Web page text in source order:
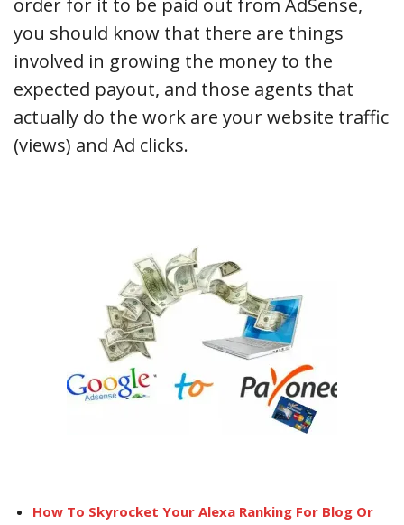
order for it to be paid out from AdSense,
you should know that there are things
involved in growing the money to the
expected payout, and those agents that
actually do the work are your website traffic
(views) and Ad clicks.
How To Skyrocket Your Alexa Ranking For Blog Or